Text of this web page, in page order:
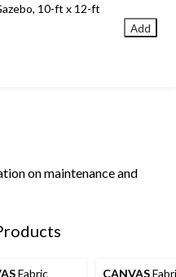
10-ft x 12-ft
Add
on maintenance and
Fabric CANVAS